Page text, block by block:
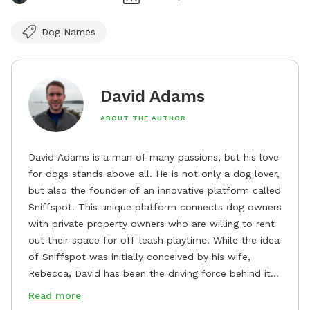
Dog Names
David Adams
ABOUT THE AUTHOR
David Adams is a man of many passions, but his love
for dogs stands above all. He is not only a dog lover,
but also the founder of an innovative platform called
Sniffspot. This unique platform connects dog owners
with private property owners who are willing to rent
out their space for off-leash playtime. While the idea
of Sniffspot was initially conceived by his wife,
Rebecca, David has been the driving force behind its
remarkable success, tirelessly overseeing its growth
Read more